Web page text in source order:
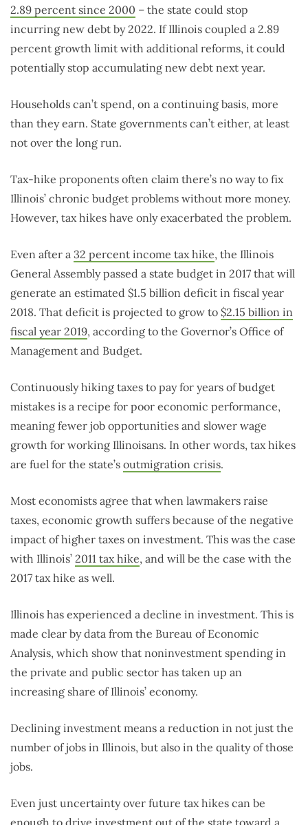
2.89 percent since 2000 – the state could stop
incurring new debt by 2022. If Illinois coupled a 2.89
percent growth limit with additional reforms, it could
potentially stop accumulating new debt next year.
Households can’t spend, on a continuing basis, more
than they earn. State governments can’t either, at least
not over the long run.
Tax-hike proponents often claim there’s no way to fix
Illinois’ chronic budget problems without more money.
However, tax hikes have only exacerbated the problem.
Even after a 32 percent income tax hike, the Illinois
General Assembly passed a state budget in 2017 that will
generate an estimated $1.5 billion deficit in fiscal year
2018. That deficit is projected to grow to $2.15 billion in
fiscal year 2019, according to the Governor’s Office of
Management and Budget.
Continuously hiking taxes to pay for years of budget
mistakes is a recipe for poor economic performance,
meaning fewer job opportunities and slower wage
growth for working Illinoisans. In other words, tax hikes
are fuel for the state’s outmigration crisis.
Most economists agree that when lawmakers raise
taxes, economic growth suffers because of the negative
impact of higher taxes on investment. This was the case
with Illinois’ 2011 tax hike, and will be the case with the
2017 tax hike as well.
Illinois has experienced a decline in investment. This is
made clear by data from the Bureau of Economic
Analysis, which show that noninvestment spending in
the private and public sector has taken up an
increasing share of Illinois’ economy.
Declining investment means a reduction in not just the
number of jobs in Illinois, but also in the quality of those
jobs.
Even just uncertainty over future tax hikes can be
enough to drive investment out of the state toward a